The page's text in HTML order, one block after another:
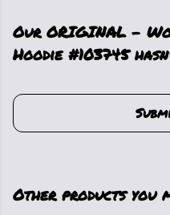
Our ORIGINAL -
Hoodie #103745
Other products you